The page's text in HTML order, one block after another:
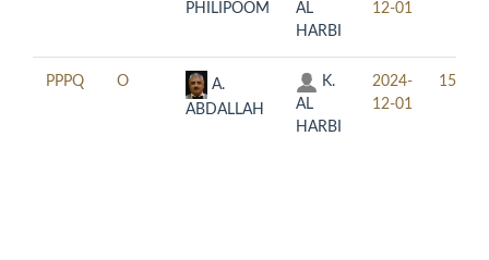
PHILIPOOM
AL
HARBI
12-01
PPPQ O
A.
ABDALLAH
K.
AL
HARBI
2024-
12-01
15:30